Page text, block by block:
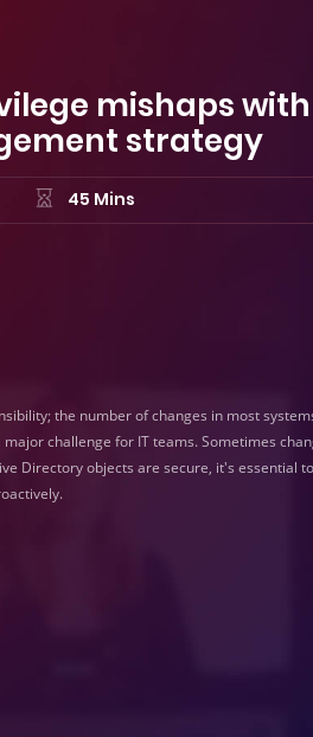
mishaps
strategy
45 Mins
the number of changes in most
challenge for IT teams. Sometimes
Directory objects are secure, it's essential